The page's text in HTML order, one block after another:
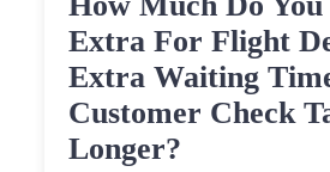
Extra For Flight
Extra Waiting
Customer Check
Longer?